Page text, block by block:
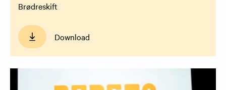
Brødreskift
Download